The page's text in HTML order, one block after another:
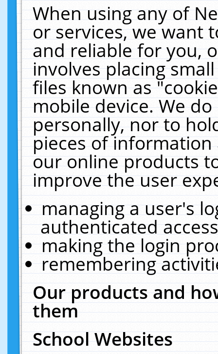
When using any of
or services, we want
and reliable for you,
involves placing
files known as
mobile device. We
personally, nor to
pieces of
our online products
improve the user
managing a user's
authenticated
making the login
remembering
Our products and
them
School Websites